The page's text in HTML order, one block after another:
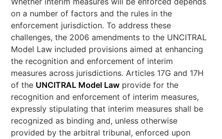
on a number of factors and the rules in the
enforcement jurisdiction. To address these
challenges, the 2006 amendments to the UNCITRAL
Model Law included provisions aimed at enhancing
the recognition and enforcement of interim
measures across jurisdictions. Articles 17G and 17H
of the UNCITRAL Model Law provide for the
recognition and enforcement of interim measures,
expressly stipulating that interim measures shall be
recognized as binding and, unless otherwise
provided by the arbitral tribunal, enforced upon